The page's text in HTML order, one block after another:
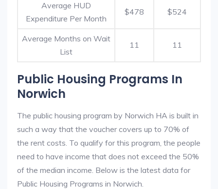
Average HUD
Expenditure Per Month
$478 $524
Average Months on Wait
List
11 11
Public Housing Programs In
Norwich
The public housing program by Norwich HA is built in
such a way that the voucher covers up to 70% of
the rent costs. To qualify for this program, the people
need to have income that does not exceed the 50%
of the median income. Below is the latest data for
Public Housing Programs in Norwich.